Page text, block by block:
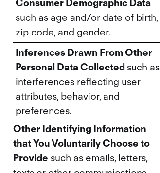
Consumer Demographic Data
such as age and/or date of birth,
zip code, and gender.
Inferences Drawn From Other
Personal Data Collected such as
interferences reflecting user
attributes, behavior, and
preferences.
Other Identifying Information
that You Voluntarily Choose to
Provide such as emails, letters,